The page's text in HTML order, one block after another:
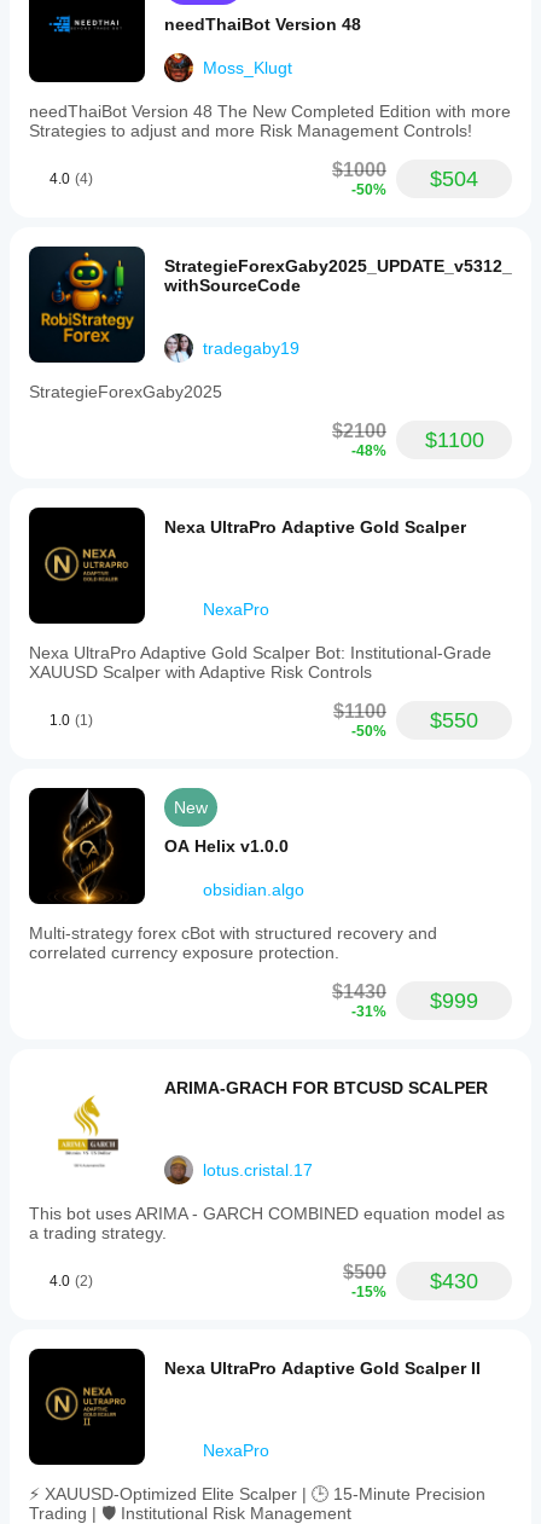
needThaiBot Version 48
Moss_Klugt
needThaiBot Version 48 The New Completed Edition with more
Strategies to adjust and more Risk Management Controls!
4.0 (4) $1000
-50% $504
StrategieForexGaby2025_UPDATE_v5312_
withSourceCode
tradegaby19
StrategieForexGaby2025
$2100
-48% $1100
Nexa UltraPro Adaptive Gold Scalper
NexaPro
Nexa UltraPro Adaptive Gold Scalper Bot: Institutional-Grade
XAUUSD Scalper with Adaptive Risk Controls
1.0 (1) $1100
-50% $550
New
OA Helix v1.0.0
obsidian.algo
Multi-strategy forex cBot with structured recovery and
correlated currency exposure protection.
$1430
-31% $999
ARIMA-GRACH FOR BTCUSD SCALPER
lotus.cristal.17
This bot uses ARIMA - GARCH COMBINED equation model as
a trading strategy.
4.0 (2) $500
-15% $430
Nexa UltraPro Adaptive Gold Scalper II
NexaPro
⚡ XAUUSD-Optimized Elite Scalper | 🕒 15-Minute Precision
Trading | 🛡️ Institutional Risk Management